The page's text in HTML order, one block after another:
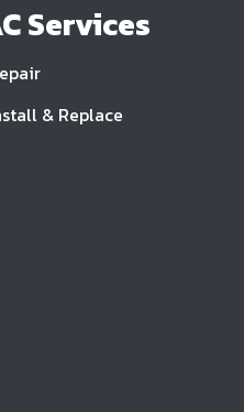
Services
& Replace